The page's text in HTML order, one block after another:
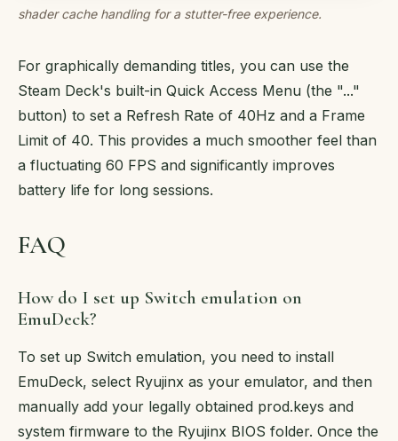
shader cache handling for a stutter-free experience.
For graphically demanding titles, you can use the
Steam Deck's built-in Quick Access Menu (the "..."
button) to set a Refresh Rate of 40Hz and a Frame
Limit of 40. This provides a much smoother feel than
a fluctuating 60 FPS and significantly improves
battery life for long sessions.
FAQ
How do I set up Switch emulation on
EmuDeck?
To set up Switch emulation, you need to install
EmuDeck, select Ryujinx as your emulator, and then
manually add your legally obtained prod.keys and
system firmware to the Ryujinx BIOS folder. Once the